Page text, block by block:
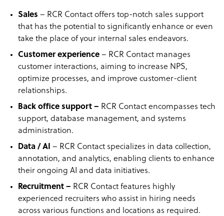
Sales – RCR Contact offers top-notch sales support
that has the potential to significantly enhance or even
take the place of your internal sales endeavors.
Customer experience – RCR Contact manages
customer interactions, aiming to increase NPS,
optimize processes, and improve customer-client
relationships.
Back office support – RCR Contact encompasses tech
support, database management, and systems
administration.
Data / AI – RCR Contact specializes in data collection,
annotation, and analytics, enabling clients to enhance
their ongoing AI and data initiatives.
Recruitment – RCR Contact features highly
experienced recruiters who assist in hiring needs
across various functions and locations as required.